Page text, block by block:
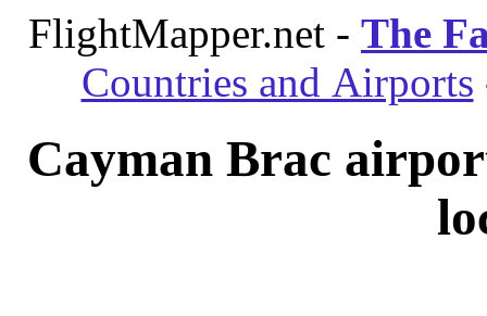
FlightMapper.net - The
Countries and Airports
Cayman Brac